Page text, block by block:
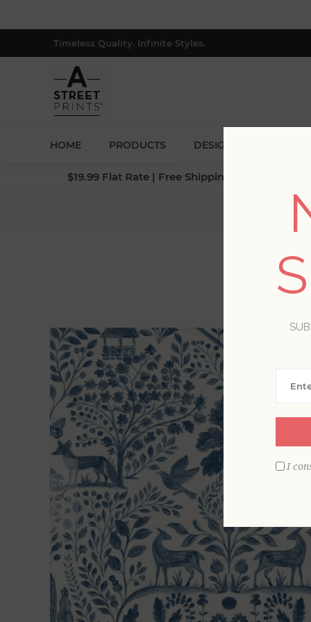
Timeless Quality. Infinite Styles.
HOME PRODUCTS DESIGNERS
$19.99 Flat Rate | Free Shipping $500+ (Lower
I